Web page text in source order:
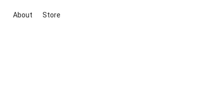
About Store